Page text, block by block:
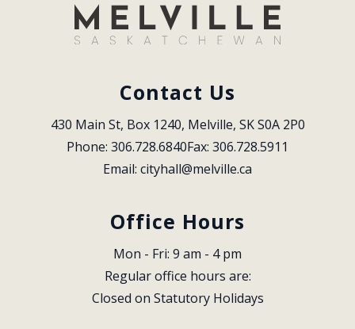
Contact Us
430 Main St, Box 1240, Melville, SK S0A 2P0
Phone: 306.728.6840Fax: 306.728.5911
Email: cityhall@melville.ca
Office Hours
Mon - Fri: 9 am - 4 pm
Regular office hours are:
Closed on Statutory Holidays